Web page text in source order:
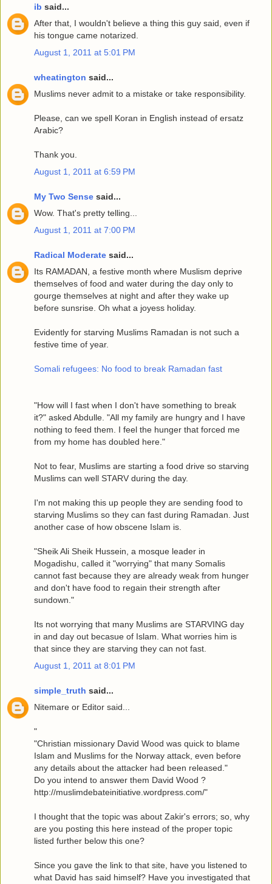
ib said...
After that, I wouldn't believe a thing this guy said, even if
his tongue came notarized.
August 1, 2011 at 5:01 PM
wheatington said...
Muslims never admit to a mistake or take responsibility.
Please, can we spell Koran in English instead of ersatz
Arabic?
Thank you.
August 1, 2011 at 6:59 PM
My Two Sense said...
Wow. That's pretty telling...
August 1, 2011 at 7:00 PM
Radical Moderate said...
Its RAMADAN, a festive month where Muslism deprive
themselves of food and water during the day only to
gourge themselves at night and after they wake up
before sunsrise. Oh what a joyess holiday.
Evidently for starving Muslims Ramadan is not such a
festive time of year.
Somali refugees: No food to break Ramadan fast
"How will I fast when I don't have something to break
it?" asked Abdulle. "All my family are hungry and I have
nothing to feed them. I feel the hunger that forced me
from my home has doubled here."
Not to fear, Muslims are starting a food drive so starving
Muslims can well STARV during the day.
I'm not making this up people they are sending food to
starving Muslims so they can fast during Ramadan. Just
another case of how obscene Islam is.
"Sheik Ali Sheik Hussein, a mosque leader in
Mogadishu, called it "worrying" that many Somalis
cannot fast because they are already weak from hunger
and don't have food to regain their strength after
sundown."
Its not worrying that many Muslims are STARVING day
in and day out becasue of Islam. What worries him is
that since they are starving they can not fast.
August 1, 2011 at 8:01 PM
simple_truth said...
Nitemare or Editor said...
"
"Christian missionary David Wood was quick to blame
Islam and Muslims for the Norway attack, even before
any details about the attacker had been released."
Do you intend to answer them David Wood ?
http://muslimdebateinitiative.wordpress.com/"
I thought that the topic was about Zakir's errors; so, why
are you posting this here instead of the proper topic
listed further below this one?
Since you gave the link to that site, have you listened to
what David has said himself? Have you investigated that